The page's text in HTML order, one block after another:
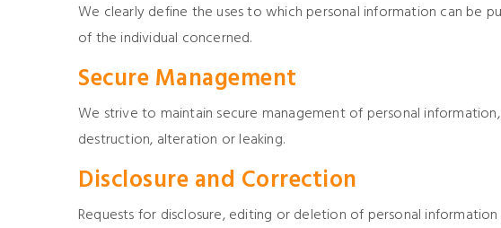
We clearly define the uses to which personal information can be
of the individual concerned.
Secure Management
We strive to maintain secure management of personal
destruction, alteration or leaking.
Disclosure and Correction
Requests for disclosure, editing or deletion of personal